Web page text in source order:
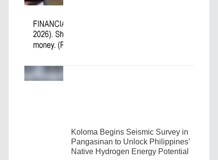
Koloma Begins Seismic Survey in
Pangasinan to Unlock Philippines’
Native Hydrogen Energy Potential